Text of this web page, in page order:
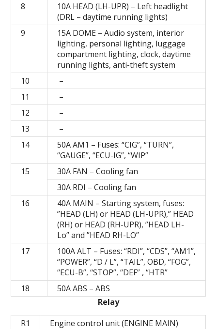
8
10A HEAD (LH-UPR) – Left headlight
(DRL – daytime running lights)
9
15А DOME – Audio system, interior
lighting, personal lighting, luggage
compartment lighting, clock, daytime
running lights, anti-theft system
10
–
11
–
12
–
13
–
14
50А AM1 – Fuses: “CIG”, “TURN”,
“GAUGE”, “ECU-IG”, “WIP”
15
30A FAN – Cooling fan
30A RDI – Cooling fan
16
40A MAIN – Starting system, fuses:
”HEAD (LH) or HEAD (LH-UPR),” HEAD
(RH) or HEAD (RH-UPR), ”HEAD LH-
Lo” and ”HEAD RH-LO”
17
100А ALT – Fuses: “RDI”, “CDS”, “AM1”,
“POWER”, “D / L”, “TAIL”, OBD, “FOG”,
“ECU-B”, “STOP”, “DEF” , “HTR”
18
50A ABS – ABS
Relay
R1
Engine control unit (ENGINE MAIN)